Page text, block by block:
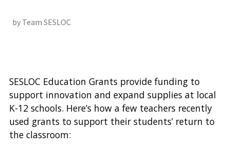
by Team SESLOC
SESLOC Education Grants provide funding to
support innovation and expand supplies at local
K-12 schools. Here’s how a few teachers recently
used grants to support their students’ return to
the classroom: